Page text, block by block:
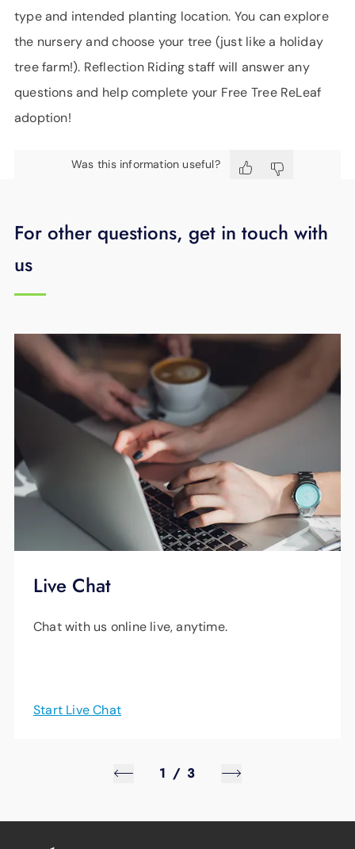
type and intended planting location. You can explore
the nursery and choose your tree (just like a holiday
tree farm!). Reflection Riding staff will answer any
questions and help complete your Free Tree ReLeaf
adoption!
Was this information useful?
For other questions, get in touch with
us
Live Chat
Chat with us online live, anytime.
Start Live Chat
1 / 3